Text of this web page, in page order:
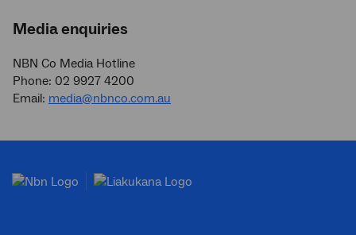
Media enquiries
NBN Co Media Hotline
Phone: 02 9927 4200
Email: media@nbnco.com.au